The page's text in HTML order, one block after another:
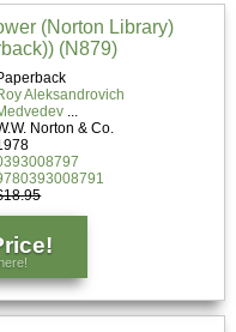
Textbook Subjects
FAQs
Blog
(Norton Library)
(N879)
Aleksandrovich
Norton & Co.